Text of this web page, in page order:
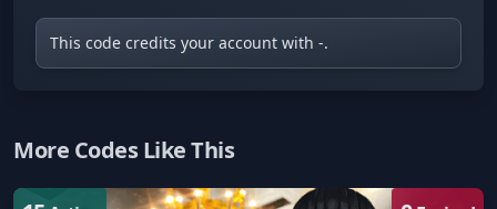
This code credits your account with -.
More Codes Like This